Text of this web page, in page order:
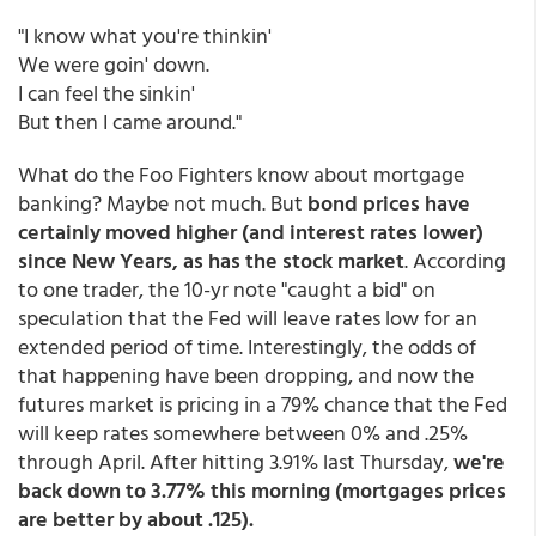
"I know what you're thinkin'
We were goin' down.
I can feel the sinkin'
But then I came around."
What do the Foo Fighters know about mortgage
banking? Maybe not much. But bond prices have
certainly moved higher (and interest rates lower)
since New Years, as has the stock market. According
to one trader, the 10-yr note "caught a bid" on
speculation that the Fed will leave rates low for an
extended period of time. Interestingly, the odds of
that happening have been dropping, and now the
futures market is pricing in a 79% chance that the Fed
will keep rates somewhere between 0% and .25%
through April. After hitting 3.91% last Thursday,we're
back down to 3.77% this morning (mortgages prices
are better by about .125).